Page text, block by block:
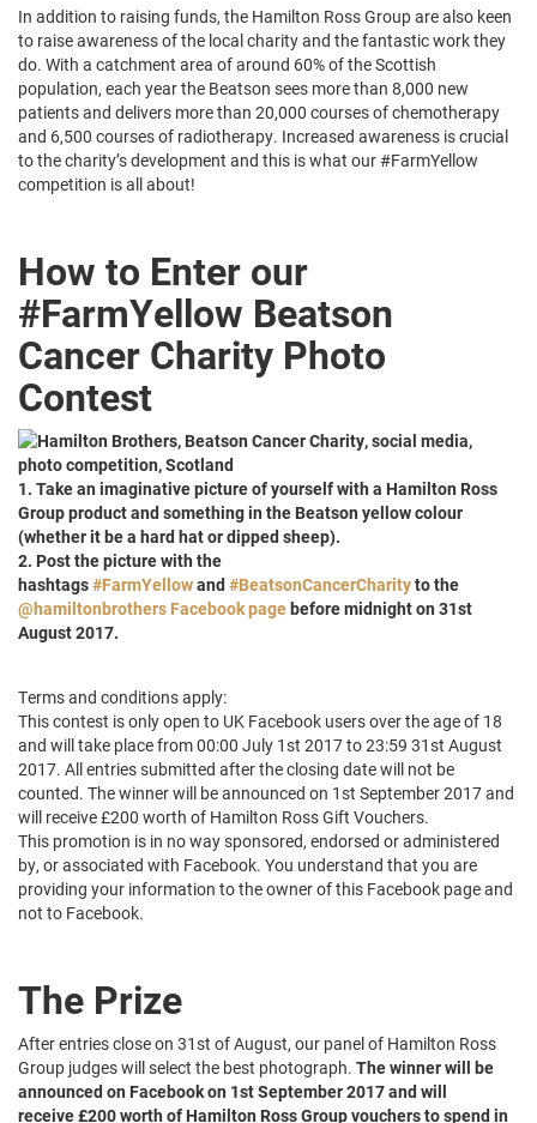
In addition to raising funds, the Hamilton Ross Group are also keen
to raise awareness of the local charity and the fantastic work they
do. With a catchment area of around 60% of the Scottish
population, each year the Beatson sees more than 8,000 new
patients and delivers more than 20,000 courses of chemotherapy
and 6,500 courses of radiotherapy. Increased awareness is crucial
to the charity’s development and this is what our #FarmYellow
competition is all about!
How to Enter our
#FarmYellow Beatson
Cancer Charity Photo
Contest
1. Take an imaginative picture of yourself with a Hamilton Ross
Group product and something in the Beatson yellow colour
(whether it be a hard hat or dipped sheep).
2. Post the picture with the
hashtags#FarmYellowand #BeatsonCancerCharityto the
@hamiltonbrothers Facebook pagebefore midnight on 31st
August 2017.
Terms and conditions apply:
This contest is only open to UK Facebook users over the age of 18
and will take place from 00:00 July 1st 2017 to 23:59 31st August
2017. All entries submitted after the closing date will not be
counted. The winner will be announced on 1st September 2017 and
will receive £200 worth of Hamilton Ross Gift Vouchers.
This promotion is in no way sponsored, endorsed or administered
by, or associated with Facebook. You understand that you are
providing your information to the owner of this Facebook page and
not to Facebook.
The Prize
After entries close on 31st of August, our panel of Hamilton Ross
Group judges will select the best photograph. The winner will be
announced on Facebook on 1st September 2017 and will
receive £200 worth of Hamilton Ross Group vouchers to spend in